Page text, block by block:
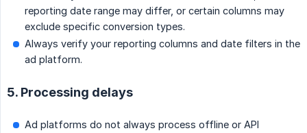
reporting date range may differ, or certain columns may
exclude specific conversion types.
Always verify your reporting columns and date filters in the
ad platform.
5. Processing delays
Ad platforms do not always process offline or API